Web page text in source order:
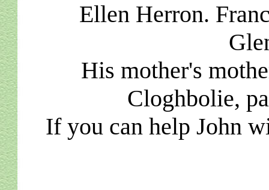
Ellen Herron.
His mother's
Cloghbolie,
If you can help John